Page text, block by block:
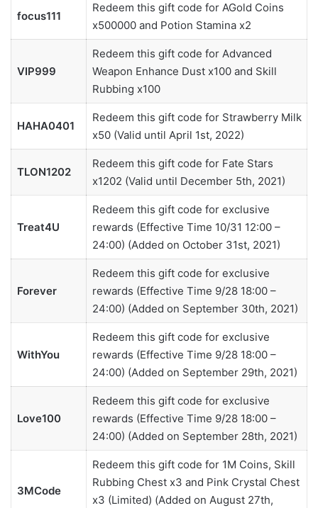
focus111
Redeem this gift code for AGold Coins
x500000 and Potion Stamina x2
VIP999
Redeem this gift code for Advanced
Weapon Enhance Dust x100 and Skill
Rubbing x100
HAHA0401
Redeem this gift code for Strawberry Milk
x50 (Valid until April 1st, 2022)
TLON1202
Redeem this gift code for Fate Stars
x1202 (Valid until December 5th, 2021)
Treat4U
Redeem this gift code for exclusive
rewards (Effective Time 10/31 12:00 –
24:00) (Added on October 31st, 2021)
Forever
Redeem this gift code for exclusive
rewards (Effective Time 9/28 18:00 –
24:00) (Added on September 30th, 2021)
WithYou
Redeem this gift code for exclusive
rewards (Effective Time 9/28 18:00 –
24:00) (Added on September 29th, 2021)
Love100
Redeem this gift code for exclusive
rewards (Effective Time 9/28 18:00 –
24:00) (Added on September 28th, 2021)
3MCode
Redeem this gift code for 1M Coins, Skill
Rubbing Chest x3 and Pink Crystal Chest
x3 (Limited) (Added on August 27th,